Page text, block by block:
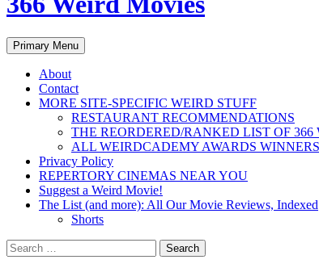
Search
Primary Menu
About
Contact
MORE SITE-SPECIFIC WEIRD STUFF
RESTAURANT RECOMMENDATIONS
THE REORDERED/RANKED LIST OF 366
ALL WEIRDCADEMY AWARDS
Privacy Policy
REPERTORY CINEMAS NEAR YOU
Suggest a Weird Movie!
The List (and more): All Our Movie Reviews, Indexed
Shorts
Search
for: